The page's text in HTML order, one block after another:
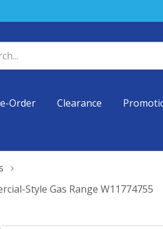
Order Clearance
Style Gas Range W11774755